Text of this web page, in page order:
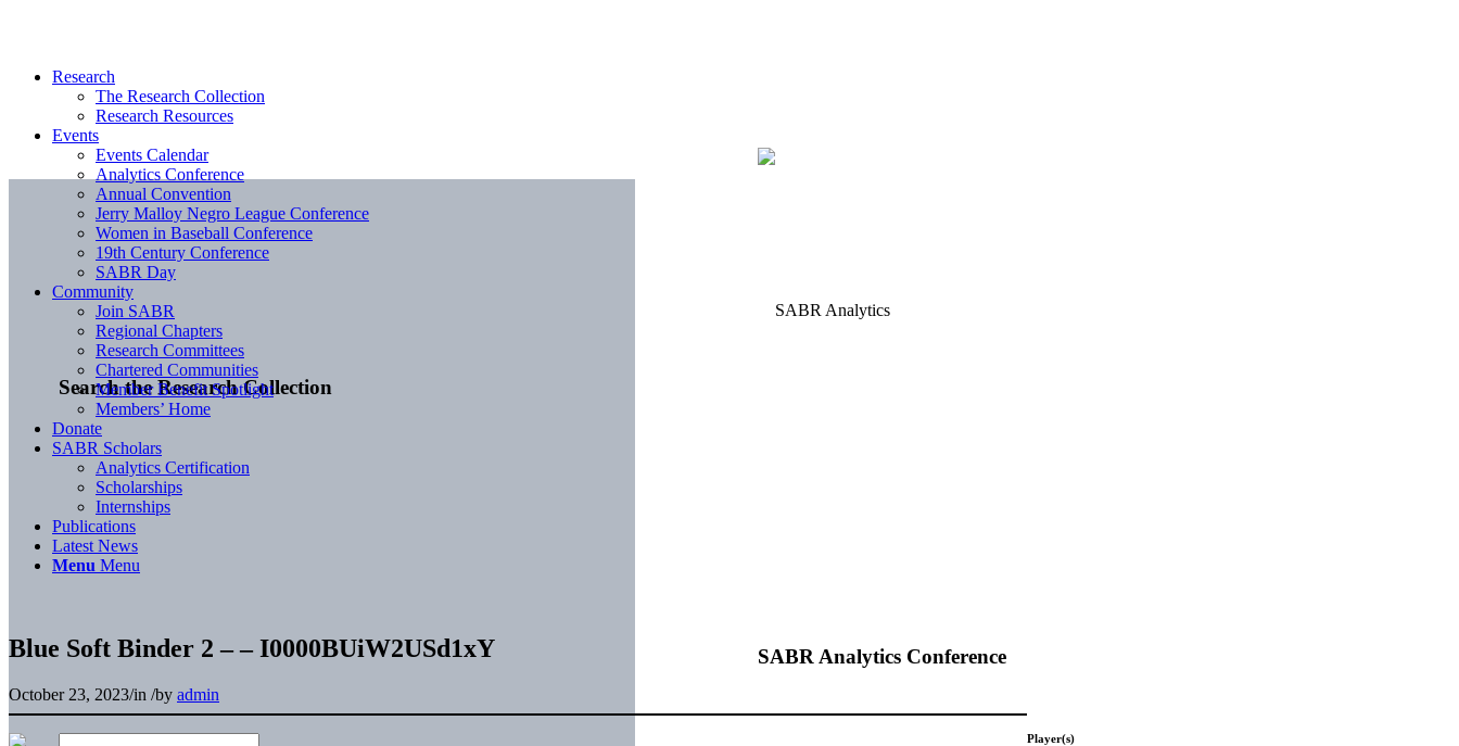
Search the Research Collection
SABR Analytics Conference
Research
The Research Collection
Research Resources
Events
Events Calendar
Analytics Conference
Annual Convention
Jerry Malloy Negro League Conference
Women in Baseball Conference
19th Century Conference
SABR Day
Community
Join SABR
Regional Chapters
Research Committees
Chartered Communities
Member Benefit Spotlight
Members’ Home
Donate
SABR Scholars
Analytics Certification
Scholarships
Internships
Publications
Latest News
Menu Menu
Blue Soft Binder 2 – – I0000BUiW2USd1xY
October 23, 2023/in /by admin
Player(s)